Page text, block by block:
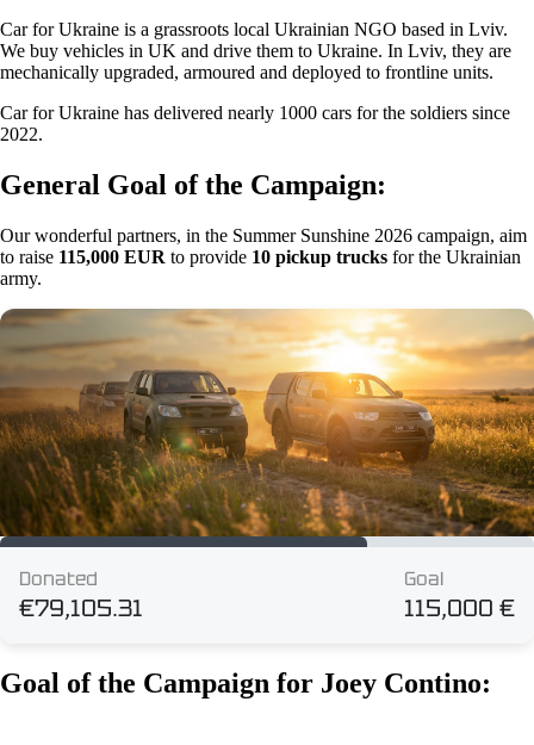
Car for Ukraine is a grassroots local Ukrainian NGO based in Lviv.
We buy vehicles in UK and drive them to Ukraine. In Lviv, they are
mechanically upgraded, armoured and deployed to frontline units.
Car for Ukraine has delivered nearly 1000 cars for the soldiers since
2022.
General Goal of the Campaign:
Our wonderful partners, in the Summer Sunshine 2026 campaign, aim
to raise 115,000 EUR to provide 10 pickup trucks for the Ukrainian
army.
Goal of the Campaign for Joey Contino: